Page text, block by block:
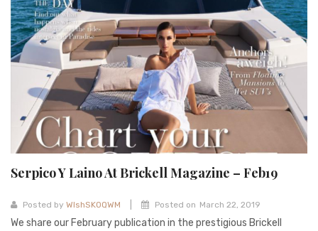
Serpico Y Laino At Brickell Magazine – Feb19
Posted by WIshSKOQWM Posted on March 22, 2019
We share our February publication in the prestigious Brickell